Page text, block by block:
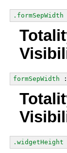
.formSepWidth
formSepWidth
.widgetHeight